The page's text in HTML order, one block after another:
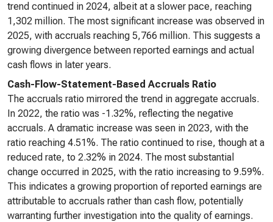
trend continued in 2024, albeit at a slower pace, reaching
1,302 million. The most significant increase was observed in
2025, with accruals reaching 5,766 million. This suggests a
growing divergence between reported earnings and actual
cash flows in later years.
Cash-Flow-Statement-Based Accruals Ratio
The accruals ratio mirrored the trend in aggregate accruals.
In 2022, the ratio was -1.32%, reflecting the negative
accruals. A dramatic increase was seen in 2023, with the
ratio reaching 4.51%. The ratio continued to rise, though at a
reduced rate, to 2.32% in 2024. The most substantial
change occurred in 2025, with the ratio increasing to 9.59%.
This indicates a growing proportion of reported earnings are
attributable to accruals rather than cash flow, potentially
warranting further investigation into the quality of earnings.